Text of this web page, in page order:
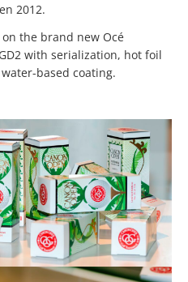
2012.
the brand new Océ
with serialization, hot foil
based coating.